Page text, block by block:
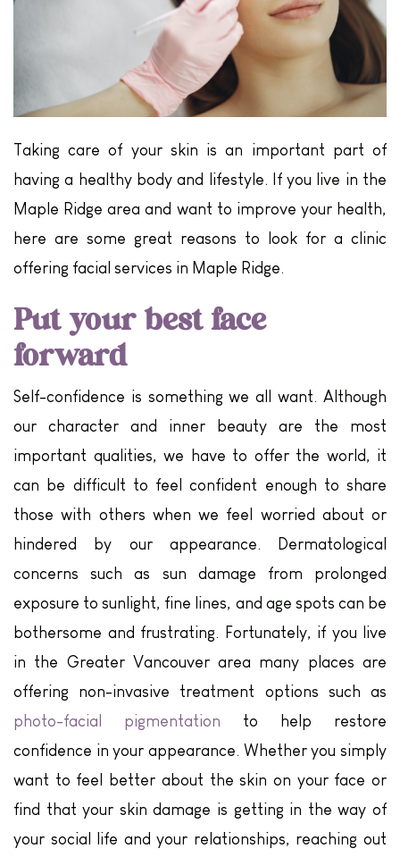
Taking care of your skin is an important part of
having a healthy body and lifestyle. If you live in the
Maple Ridge area and want to improve your health,
here are some great reasons to look for a clinic
offering facial services in Maple Ridge.
Put your best face
forward
Self-confidence is something we all want. Although
our character and inner beauty are the most
important qualities, we have to offer the world, it
can be difficult to feel confident enough to share
those with others when we feel worried about or
hindered by our appearance. Dermatological
concerns such as sun damage from prolonged
exposure to sunlight, fine lines, and age spots can be
bothersome and frustrating. Fortunately, if you live
in the Greater Vancouver area many places are
offering non-invasive treatment options such as
photo-facial pigmentation to help restore
confidence in your appearance. Whether you simply
want to feel better about the skin on your face or
find that your skin damage is getting in the way of
your social life and your relationships, reaching out